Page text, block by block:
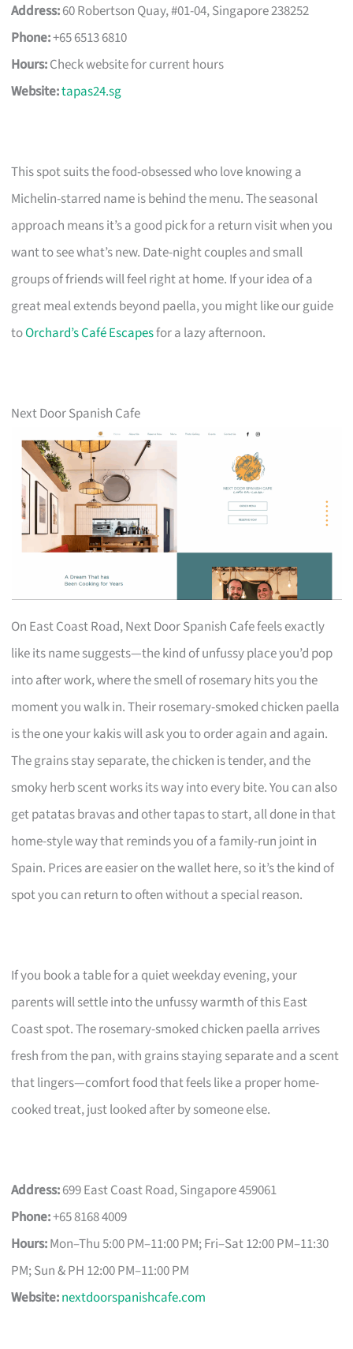
Address:60 Robertson Quay, #01-04, Singapore 238252
Phone:+65 6513 6810
Hours:Check website for current hours
Website:tapas24.sg
This spot suits the food-obsessed who love knowing a
Michelin-starred name is behind the menu. The seasonal
approach means it’s a good pick for a return visit when you
want to see what’s new. Date-night couples and small
groups of friends will feel right at home. If your idea of a
great meal extends beyond paella, you might like our guide
toOrchard’s Café Escapesfor a lazy afternoon.
Next Door Spanish Cafe
On East Coast Road, Next Door Spanish Cafe feels exactly
like its name suggests—the kind of unfussy place you’d pop
into after work, where the smell of rosemary hits you the
moment you walk in. Their rosemary-smoked chicken paella
is the one your kakis will ask you to order again and again.
The grains stay separate, the chicken is tender, and the
smoky herb scent works its way into every bite. You can also
get patatas bravas and other tapas to start, all done in that
home-style way that reminds you of a family-run joint in
Spain. Prices are easier on the wallet here, so it’s the kind of
spot you can return to often without a special reason.
If you book a table for a quiet weekday evening, your
parents will settle into the unfussy warmth of this East
Coast spot. The rosemary-smoked chicken paella arrives
fresh from the pan, with grains staying separate and a scent
that lingers—comfort food that feels like a proper home-
cooked treat, just looked after by someone else.
Address:699 East Coast Road, Singapore 459061
Phone:+65 8168 4009
Hours:Mon–Thu 5:00 PM–11:00 PM; Fri–Sat 12:00 PM–11:30
PM; Sun & PH 12:00 PM–11:00 PM
Website:nextdoorspanishcafe.com